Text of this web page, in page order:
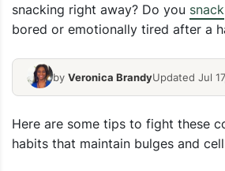
snacking right away? Do you snack
bored or emotionally tired after a
by Veronica BrandyUpdated Jul
Here are some tips to fight these
habits that maintain bulges and